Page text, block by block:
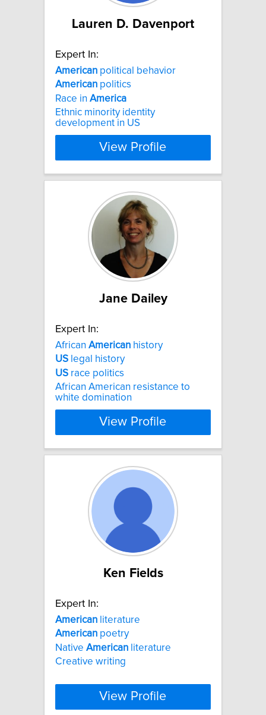
Lauren D. Davenport
Expert In:
American political behavior
American politics
Race in America
Ethnic minority identity
development in US
View Profile
Jane Dailey
Expert In:
African American history
US legal history
US race politics
African American resistance to
white domination
View Profile
Ken Fields
Expert In:
American literature
American poetry
Native American literature
Creative writing
View Profile